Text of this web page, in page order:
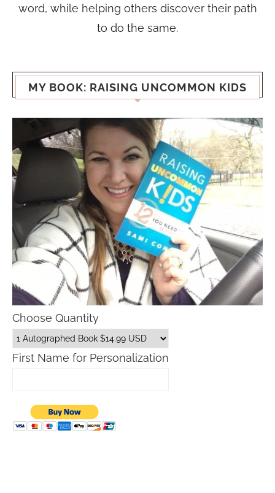
word, while helping others discover their path
to do the same.
MY BOOK: RAISING UNCOMMON KIDS
Choose Quantity
First Name for Personalization